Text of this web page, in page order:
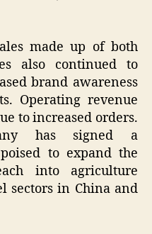
made up of both
also continued to
brand awareness
Operating revenue
to increased orders.
has signed a
to expand the
into agriculture
sectors in China and